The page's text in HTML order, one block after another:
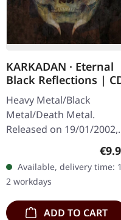
KARKADAN · Eternal
Black Reflections |
Heavy Metal/Black
Metal/Death Metal.
Released on 19/01/2002,
Records. Jewelcase CD.
Re-Release with new
Artwork, 12 page booklet.
…
Available, delivery time:
2 workdays
ADD TO CART